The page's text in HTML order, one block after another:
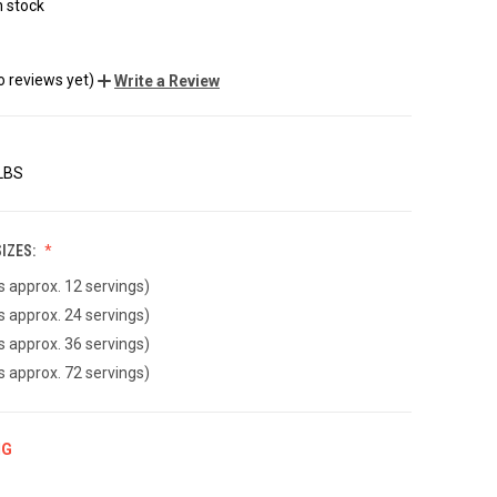
stock
reviews yet) Write a Review
approx. 12 servings)
approx. 24 servings)
approx. 36 servings)
approx. 72 servings)